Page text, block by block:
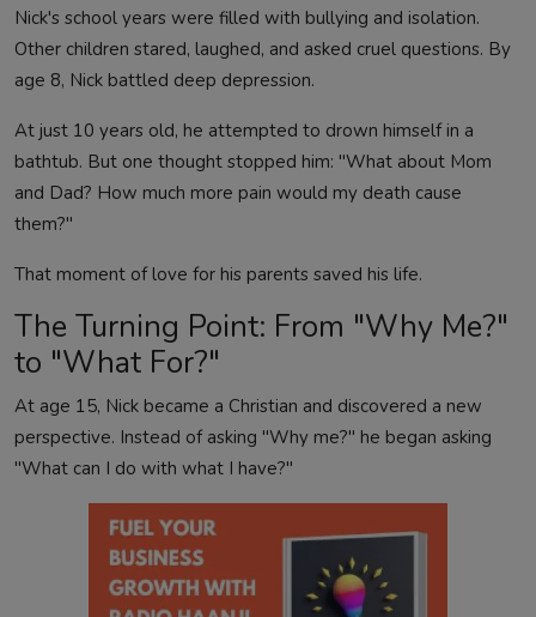
Nick's school years were filled with bullying and isolation.
Other children stared, laughed, and asked cruel questions. By
age 8, Nick battled deep depression.
At just 10 years old, he attempted to drown himself in a
bathtub. But one thought stopped him: "What about Mom
and Dad? How much more pain would my death cause
them?"
That moment of love for his parents saved his life.
The Turning Point: From "Why Me?"
to "What For?"
At age 15, Nick became a Christian and discovered a new
perspective. Instead of asking "Why me?" he began asking
"What can I do with what I have?"